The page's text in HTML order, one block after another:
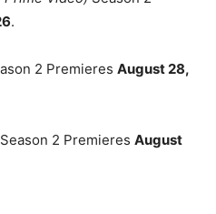
.
2 Premieres August 28,
Season 2 Premieres August